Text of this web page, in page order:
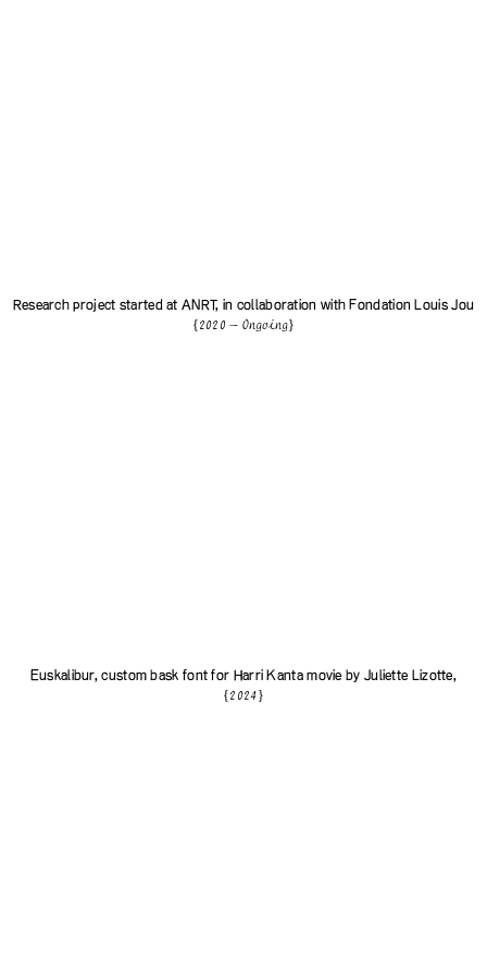
Research project started atANRT, in collaboration with Fondation Louis Jou
{2020 — Ongoing}
Euskalibur, custom bask font for Harri Kantamovie by Juliette Lizotte,
{2024}